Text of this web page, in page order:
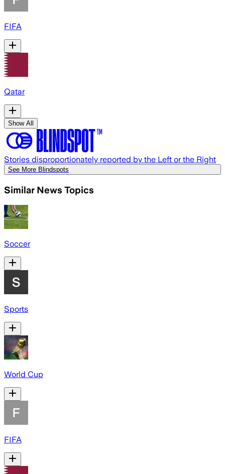
FIFA
Qatar
Show All
Stories disproportionately reported by the Left or the Right
See More Blindspots
Similar News Topics
Soccer
Sports
World Cup
FIFA